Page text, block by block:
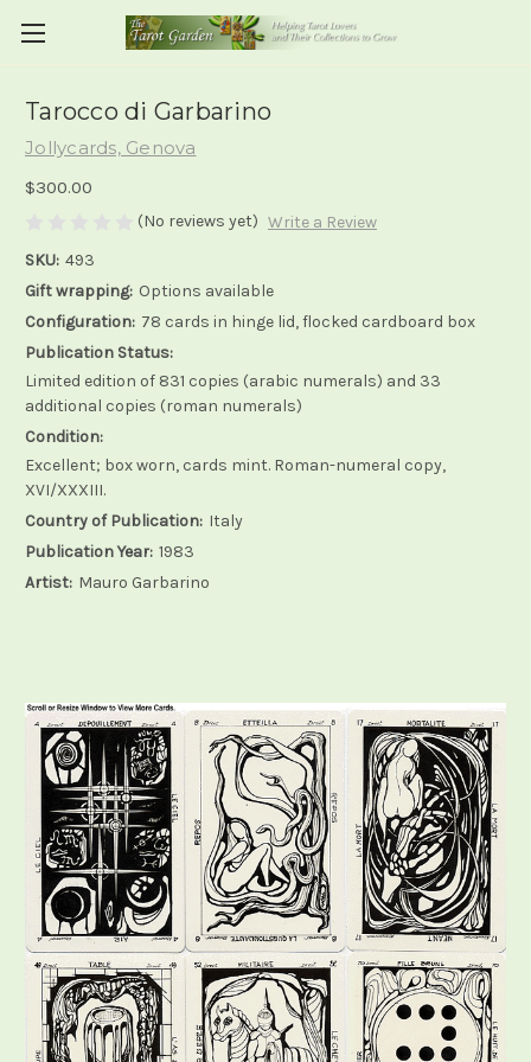
Tarocco di Garbarino
Jollycards, Genova
$300.00
(No reviews yet) Write a Review
SKU: 493
Gift wrapping: Options available
Configuration: 78 cards in hinge lid, flocked cardboard box
Publication Status:
Limited edition of 831 copies (arabic numerals) and 33
additional copies (roman numerals)
Condition:
Excellent; box worn, cards mint. Roman-numeral copy,
XVI/XXXIII.
Country of Publication: Italy
Publication Year: 1983
Artist: Mauro Garbarino